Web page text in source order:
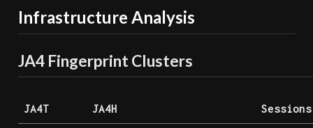
Infrastructure Analysis
JA4 Fingerprint Clusters
JA4T JA4H Sessions